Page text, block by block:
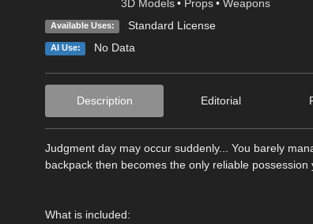
3D Models • Props • Weapons
Available Uses: Standard License
AI Use: No Data
Description Editorial
Judgment day may occur suddenly... You barely
backpack then becomes the only reliable
What is included: